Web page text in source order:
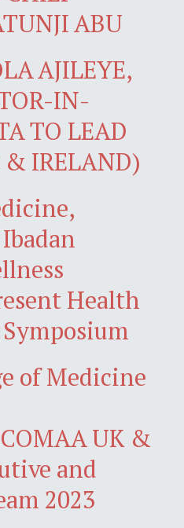
ABU
AJILEYE,
IN-
TO LEAD
IRELAND)
Health
of Medicine
UK &
and
2023